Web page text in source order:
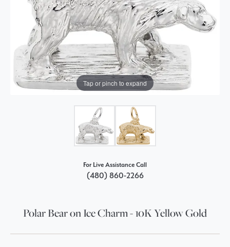
Tap or pinch to expand
For Live Assistance Call
(480) 860-2266
Polar Bear on Ice Charm - 10K Yellow Gold